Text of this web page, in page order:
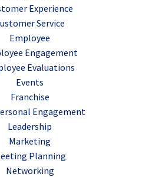
Experience
Service
Employee
Engagement
Evaluations
Events
Franchise
Engagement
Leadership
Marketing
Planning
Networking